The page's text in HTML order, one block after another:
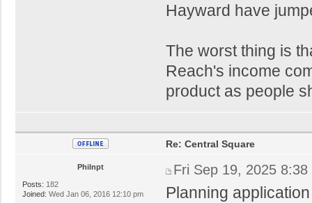
Hayward have
The worst thing is
Reach's income
product as people
Philnpt
Posts: 182
Joined: Wed Jan 06, 2016 12:10 pm
Re: Central Square
Fri Sep 19, 2025 8:38
Planning